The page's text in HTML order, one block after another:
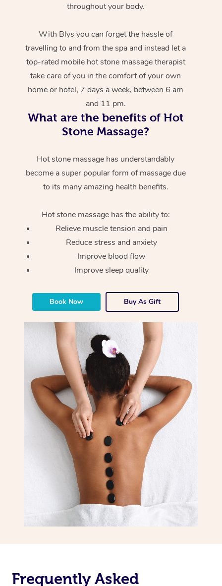
throughout your body.
With Blys you can forget the hassle of
travelling to and from the spa and instead let a
top-rated mobile hot stone massage therapist
take care of you in the comfort of your own
home or hotel, 7 days a week, between 6 am
and 11 pm.
What are the benefits of Hot
Stone Massage?
Hot stone massage has understandably
become a super popular form of massage due
to its many amazing health benefits.
Hot stone massage has the ability to:
Relieve muscle tension and pain
Reduce stress and anxiety
Improve blood flow
Improve sleep quality
Book Now Buy As Gift
Frequently Asked